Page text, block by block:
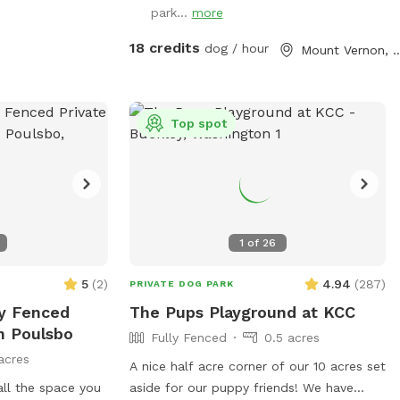
morning visit or on a day that temps are
$6. If we are unable to offer fresh fills on
supervision is always recommended.
Refer to property map for details and
Security cameras are in use. I look
forward to hosting you and your dogs!
downtown mountvernon . Eagles are
too!
park... more
18 credits dog / hour Mount
5 (2)
Fenced
Poulsbo
the space you
1 of 26
Top spot
PRIVATE DOG PARK 4.94 (287)
The Pups Playground at KCC
Fully Fenced
0.5 acres
A nice half acre corner of our 10 acres set
aside for our puppy friends! We have